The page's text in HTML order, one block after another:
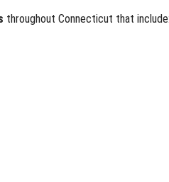
throughout Connecticut that include: